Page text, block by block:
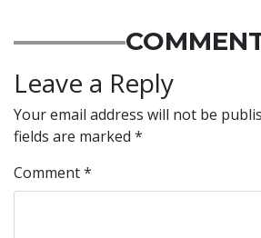
Leave a Reply
Your email address will not be
fields are marked *
Comment*